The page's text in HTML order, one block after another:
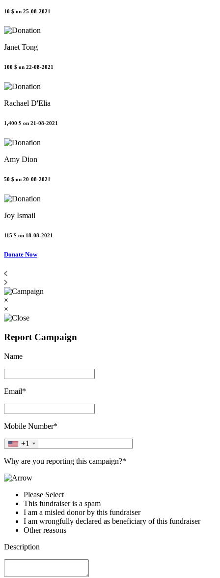
10 $ on 25-08-2021
Janet Tong
100 $ on 22-08-2021
Rachael D'Elia
1,400 $ on 21-08-2021
Amy Dion
50 $ on 20-08-2021
Joy Ismail
115 $ on 18-08-2021
Donate Now
×
×
Report Campaign
Name
Email*
Mobile Number*
+1
Why are you reporting this campaign?*
Please Select
This fundraiser is a spam
I am a misled donor by this fundraiser
I am wrongfully declared as beneficiary of this fundraiser
Other reasons
Description